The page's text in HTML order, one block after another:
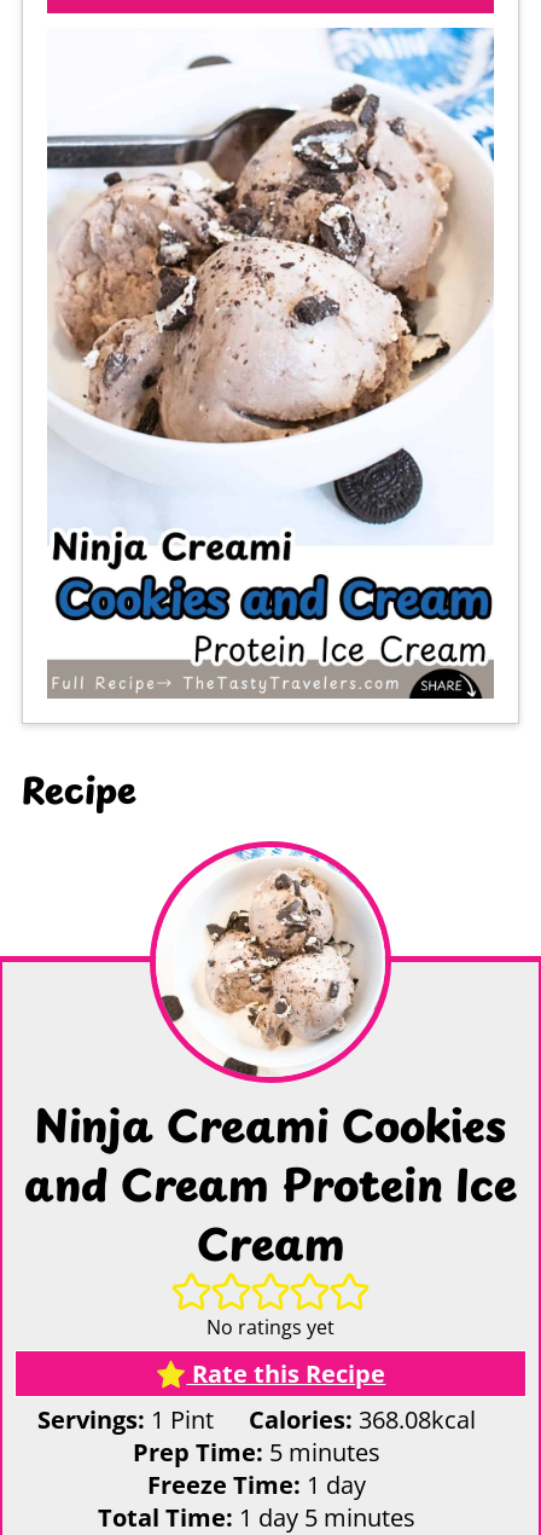
Recipe
Ninja Creami Cookies
and Cream Protein Ice
Cream
No ratings yet
Rate this Recipe
Servings: 1 Pint Calories: 368.08kcal
Prep Time: 5minutes
minutes
Freeze Time: 1 day
day
Total Time: 1 day
day 5minutes
minutes